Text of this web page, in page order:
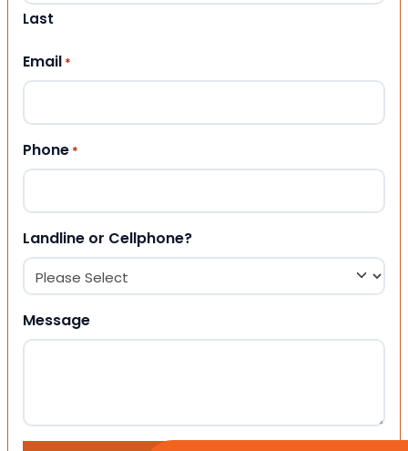
Last
Email *
Phone *
Landline or Cellphone?
Message